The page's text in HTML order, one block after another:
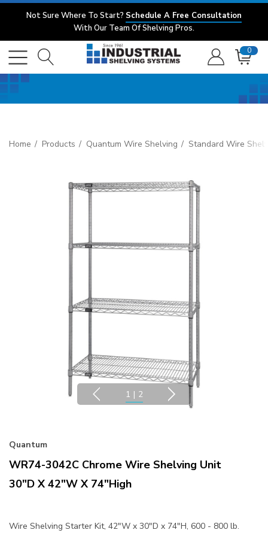
Not Sure Where To Start? Schedule A Free Consultation
With Our Team Of Shelving Pros.
0
Home Products Quantum Wire Shelving Standard Wire
1 | 2
Quantum
WR74-3042C Chrome Wire Shelving Unit
30"D X 42"W X 74"High
Wire Shelving Starter Kit, 42"W x 30"D x 74"H, 600 - 800 lb.